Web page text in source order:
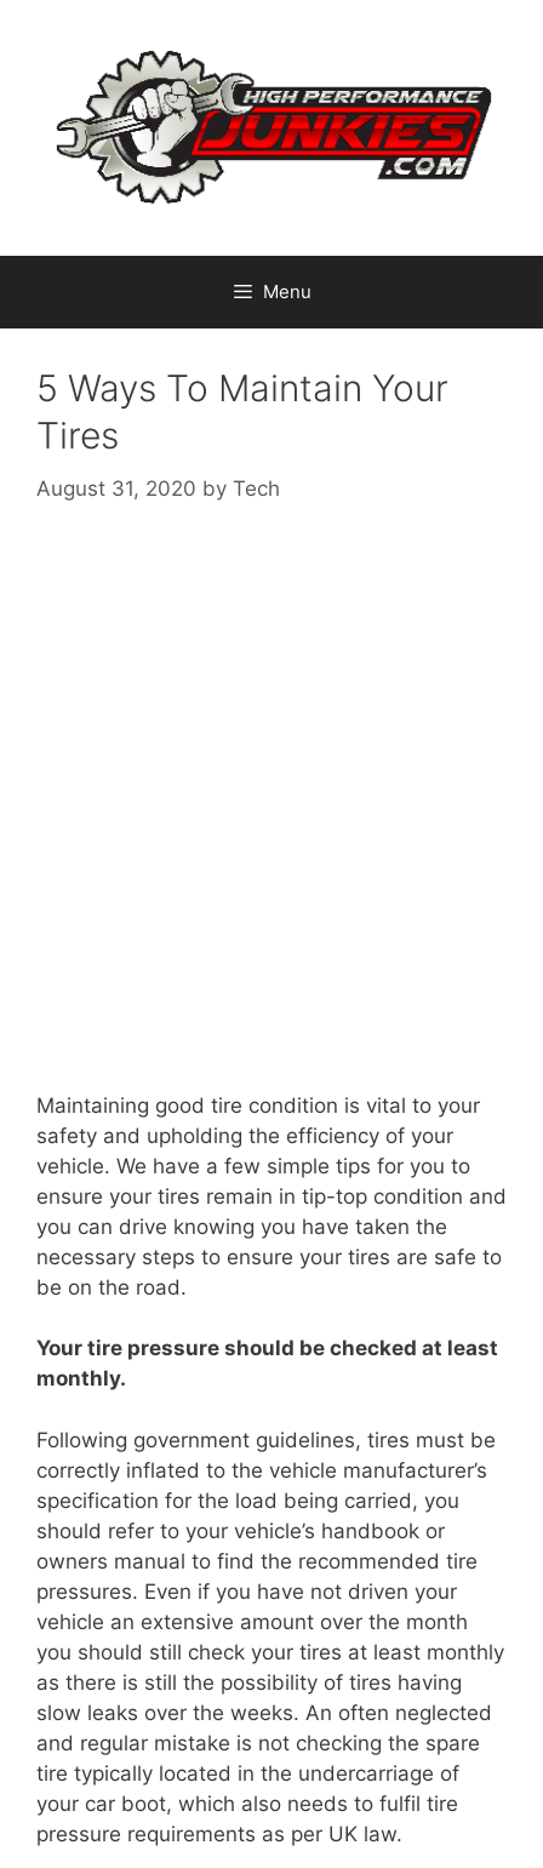
Menu
5 Ways To Maintain Your
Tires
August 31, 2020 by Tech
Maintaining good tire condition is vital to your
safety and upholding the efficiency of your
vehicle. We have a few simple tips for you to
ensure your tires remain in tip-top condition and
you can drive knowing you have taken the
necessary steps to ensure your tires are safe to
be on the road.
Your tire pressure should be checked at least
monthly.
Following government guidelines, tires must be
correctly inflated to the vehicle manufacturer’s
specification for the load being carried, you
should refer to your vehicle’s handbook or
owners manual to find the recommended tire
pressures. Even if you have not driven your
vehicle an extensive amount over the month
you should still check your tires at least monthly
as there is still the possibility of tires having
slow leaks over the weeks. An often neglected
and regular mistake is not checking the spare
tire typically located in the undercarriage of
your car boot, which also needs to fulfil tire
pressure requirements as per UK law.